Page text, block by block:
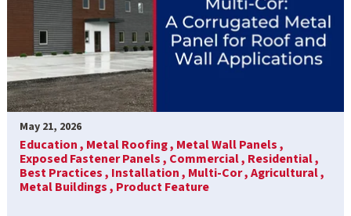
May 21, 2026
Education , Metal Roofing , Metal Wall Panels ,
Exposed Fastener Panels , Commercial , Residential ,
Best Practices , Installation , Multi-Cor ,Agricultural ,
Metal Buildings , Product Feature